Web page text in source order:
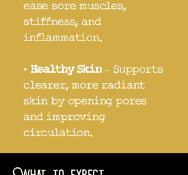
ease sore muscles,
stiffness, and
inflammation.
• Healthy Skin– Supports
clearer, more radiant
skin by opening pores
and improving
circulation.